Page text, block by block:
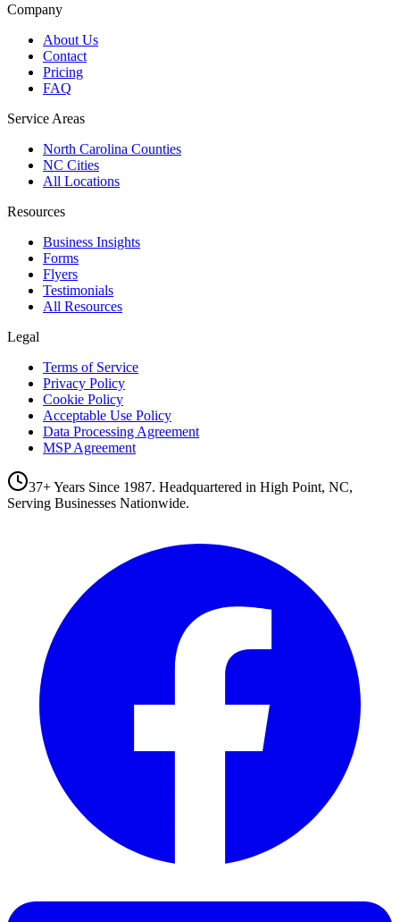
Company
About Us
Contact
Pricing
FAQ
Service Areas
North Carolina Counties
NC Cities
All Locations
Resources
Business Insights
Forms
Flyers
Testimonials
All Resources
Legal
Terms of Service
Privacy Policy
Cookie Policy
Acceptable Use Policy
Data Processing Agreement
MSP Agreement
37+ Years Since 1987. Headquartered in High Point, NC,
Serving Businesses Nationwide.